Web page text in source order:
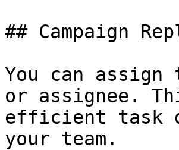
## Campaign
You can
or assignee.
efficient task
your team.